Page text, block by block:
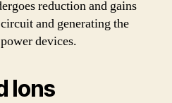
reduction and gains
and generating the
devices.
Ions